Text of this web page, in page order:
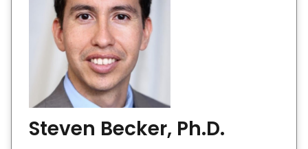
Steven Becker, Ph.D.